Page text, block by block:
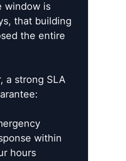
window is
that building
the entire
a strong SLA
within
hours